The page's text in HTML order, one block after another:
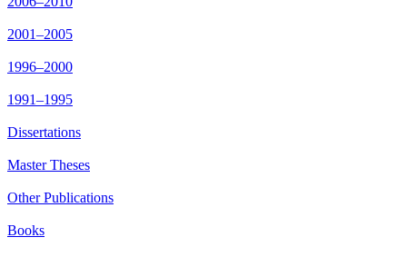
2001–2005
1996–2000
1991–1995
Dissertations
Master Theses
Other Publications
Books